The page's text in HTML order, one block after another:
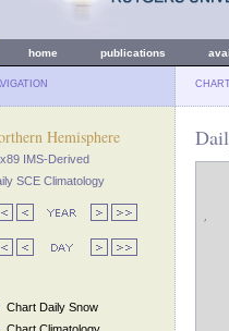
home publications
Hemisphere
IMS-Derived
SCE Climatology
Chart Daily Snow